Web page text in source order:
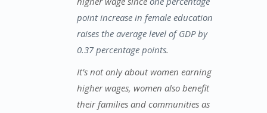
point increase in female education
raises the average level of GDP by
0.37 percentage points.
It’s not only about women earning
higher wages, women also benefit
their families and communities as